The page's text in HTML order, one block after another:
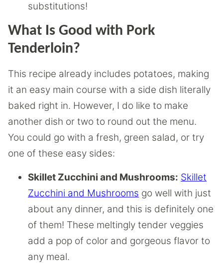
substitutions!
What Is Good with Pork
Tenderloin?
This recipe already includes potatoes, making
it an easy main course with a side dish literally
baked right in. However, I do like to make
another dish or two to round out the menu.
You could go with a fresh, green salad, or try
one of these easy sides:
Skillet Zucchini and Mushrooms: Skillet
Zucchini and Mushrooms go well with just
about any dinner, and this is definitely one
of them! These meltingly tender veggies
add a pop of color and gorgeous flavor to
any meal.